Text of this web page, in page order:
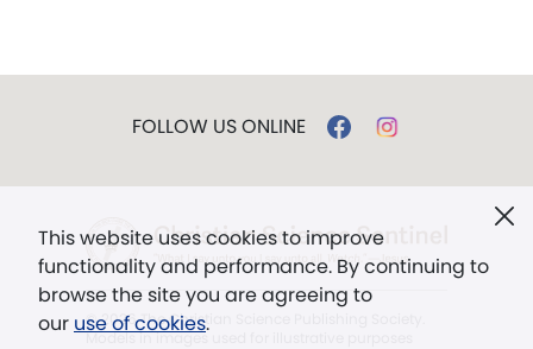
This website uses cookies to improve
functionality and performance. By continuing to
browse the site you are agreeing to
our use of cookies.
FOLLOW US ONLINE
© 2026 The Christian Science Publishing Society.
Models in images used for illustrative purposes